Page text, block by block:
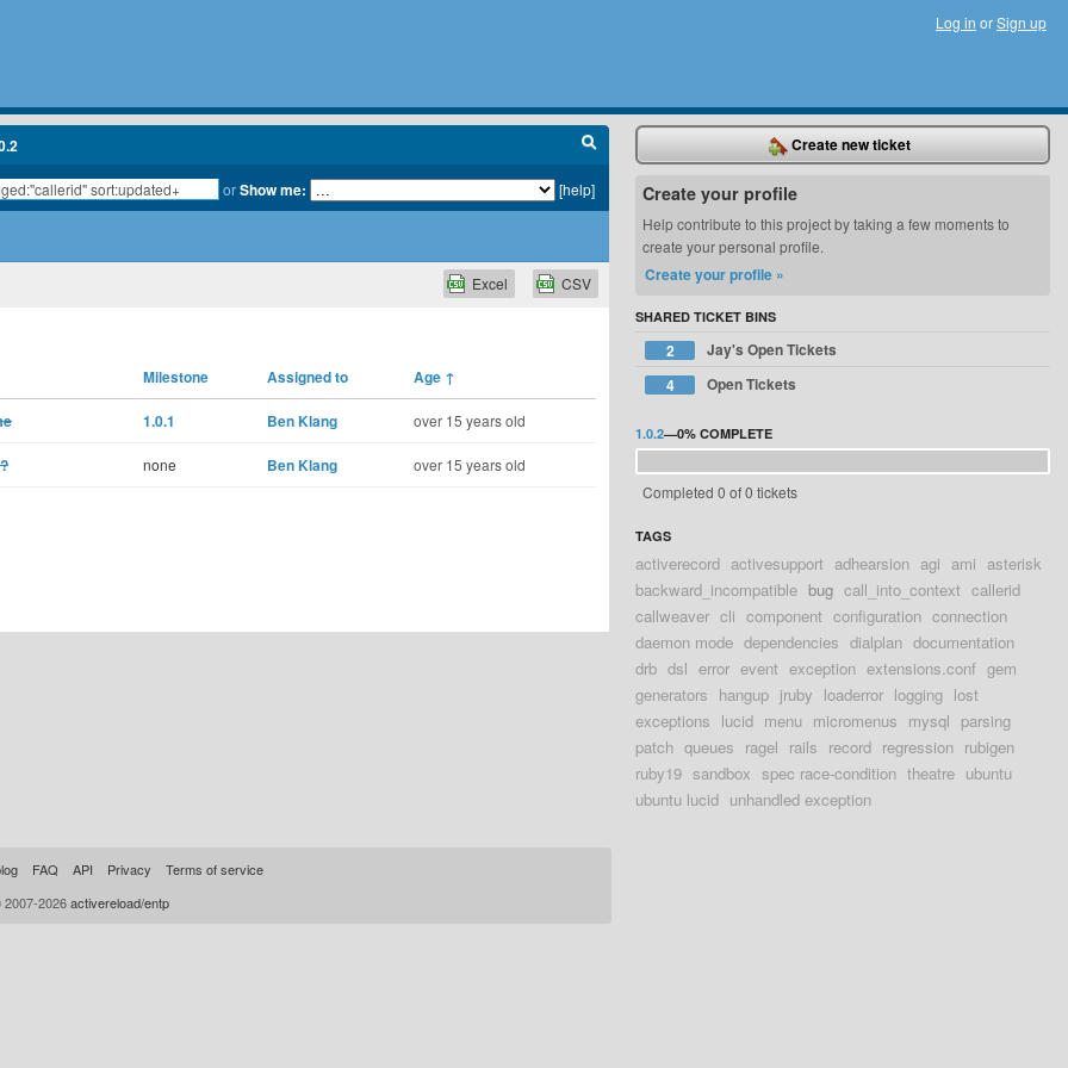
Log in orSign up
orShow me: [help]
CSV
Excel
Milestone Assigned to Age ↑
1.0.1 Ben Klang over 15 years old
none Ben Klang over 15 years old
Create new ticket
Create your profile
Help contribute to this project by taking a few moments to
create your personal profile.
Create your profile »
SHARED TICKET BINS
2
Jay's Open Tickets
4
Open Tickets
1.0.2—0% COMPLETE
Completed 0 of 0 tickets
TAGS
activerecord activesupport adhearsion agi ami asterisk
backward_incompatible bug call_into_context callerid
callweaver cli component configuration connection
daemon mode dependencies dialplan documentation
drb dsl error event exception extensions.conf gem
generators hangup jruby loaderror logging lost
exceptions lucid menu micromenus mysql parsing
patch queues ragel rails record regression rubigen
ruby19 sandbox spec race-condition theatre ubuntu
ubuntu lucid unhandled exception
FAQ API Privacy
Terms of service
2026activereload/entp